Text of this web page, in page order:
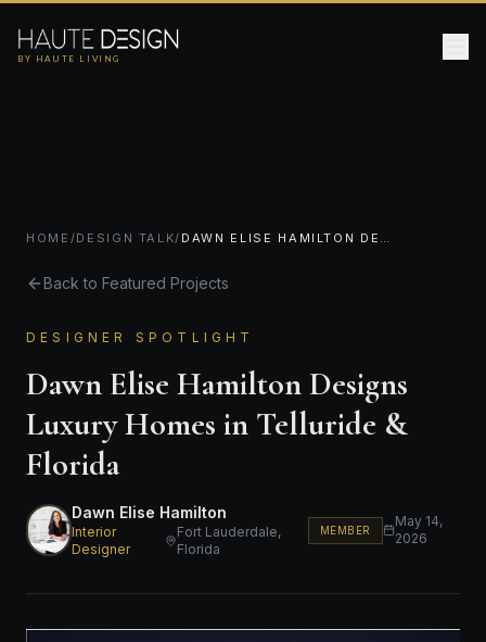
BY HAUTE LIVING
HOME /DESIGN TALK/ DAWN ELISE HAMILTON DESIGNS LUXURY HOMES IN TELLURIDE & FLORIDA
Back to Featured Projects
DESIGNER SPOTLIGHT
Dawn Elise Hamilton Designs
Luxury Homes in Telluride &
Florida
Dawn Elise Hamilton
Interior
Designer
Fort Lauderdale,
Florida
MEMBER
May 14,
2026